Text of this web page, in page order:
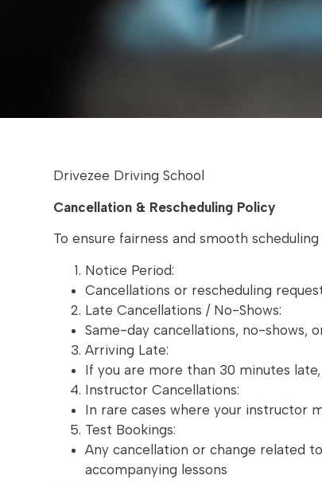
Drivezee Driving School
Cancellation & Rescheduling Policy
To ensure fairness and smooth
Notice Period:
Cancellations or rescheduling
Late Cancellations / No-Shows:
Same-day cancellations, no-shows,
Arriving Late:
If you are more than 30 minutes
Instructor Cancellations:
In rare cases where your instructor
Test Bookings:
Any cancellation or change related
accompanying lessons